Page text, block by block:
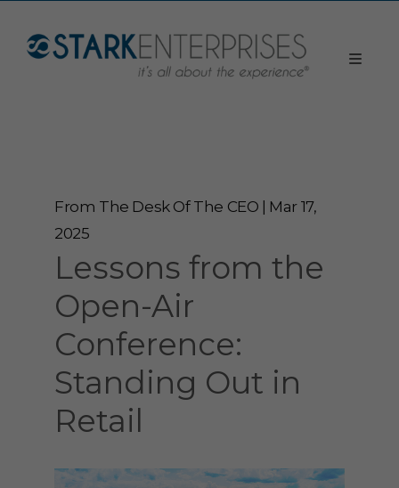
From The Desk Of The CEO | Mar 17,
2025
Lessons from the
Open-Air
Conference:
Standing Out in
Retail